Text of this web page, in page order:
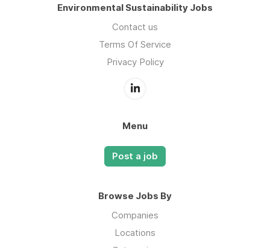
Environmental Sustainability Jobs
Contact us
Terms Of Service
Privacy Policy
Menu
Post a job
Browse Jobs By
Companies
Locations